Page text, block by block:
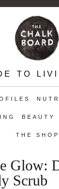
TO
BEAUTY
THE SHOP
Glow:
Scrub